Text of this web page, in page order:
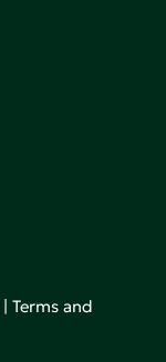
|Terms and